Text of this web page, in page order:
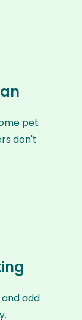
pet
don't
add